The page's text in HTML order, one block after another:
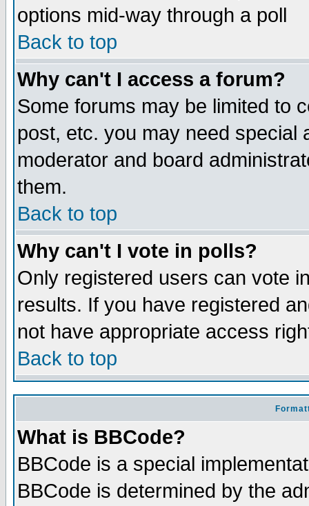
options mid-way through a poll
Back to top
Why can't I access a forum?
Some forums may be limited to
post, etc. you may need special
moderator and board
them.
Back to top
Why can't I vote in polls?
Only registered users can vote
results. If you have registered
not have appropriate access
Back to top
What is BBCode?
BBCode is a special
BBCode is determined by the